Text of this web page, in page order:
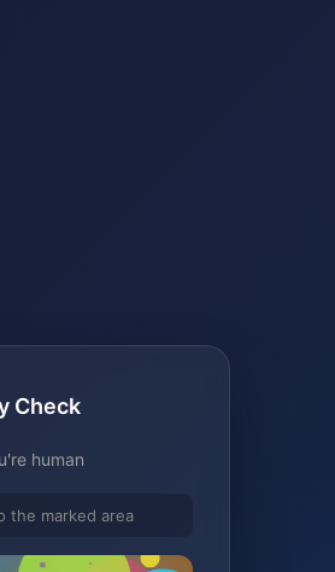
Check
human
the marked area